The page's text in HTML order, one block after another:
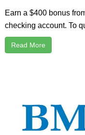
Earn a $400 bonus
checking account. To
Read More